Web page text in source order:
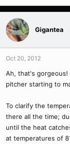
Gigantea
Oct 20, 2012
Ah, that's
pitcher starting to
To clarify the
there all the time;
until the heat
at temperatures of